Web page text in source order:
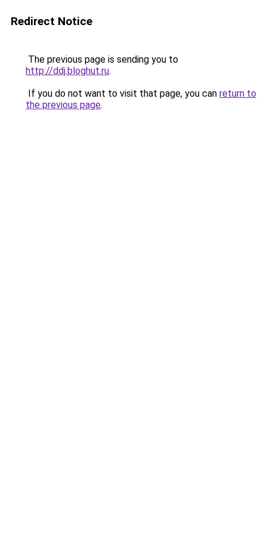
Redirect Notice
The previous page is sending you to
http://ddj.bloghut.ru.
If you do not want to visit that page, you can return to
the previous page.